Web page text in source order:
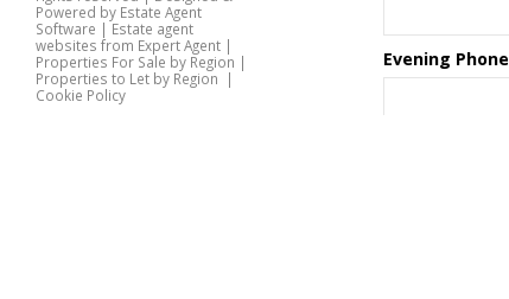
Powered by Estate Agent
Software | Estate agent
websites from Expert Agent |
Properties For Sale by Region |
Properties to Let by Region |
Cookie Policy
Evening Phone